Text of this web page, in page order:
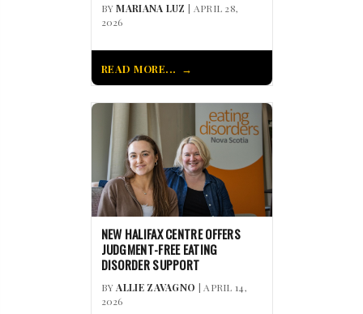
BYMARIANA LUZ | APRIL 28,
2026
READ MORE...
NEW HALIFAX CENTRE OFFERS
JUDGMENT-FREE EATING
DISORDER SUPPORT
BYALLIE ZAVAGNO | APRIL 14,
2026